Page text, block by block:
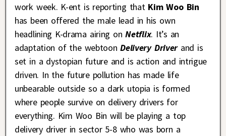
work week. K-ent is reporting that Kim Woo Bin
has been offered the male lead in his own
headlining K-drama airing on Netflix. It’s an
adaptation of the webtoonDelivery Driver and is
set in a dystopian future and is action and intrigue
driven. In the future pollution has made life
unbearable outside so a dark utopia is formed
where people survive on delivery drivers for
everything. Kim Woo Bin will be playing a top
delivery driver in sector 5-8 who was born a